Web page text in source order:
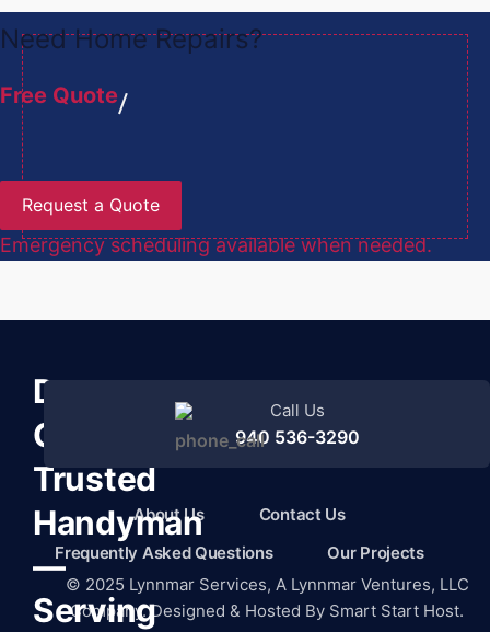
Need Home Repairs?
Free Quote
Request a Quote
Emergency scheduling available when needed.
Denton
County’s
Trusted
Handyman
—
Serving
Call Us
940 536-3290
About Us
Contact Us
Frequently Asked Questions
Our Projects
© 2025 Lynnmar Services, A Lynnmar Ventures, LLC
Company. Designed & Hosted By Smart Start Host.